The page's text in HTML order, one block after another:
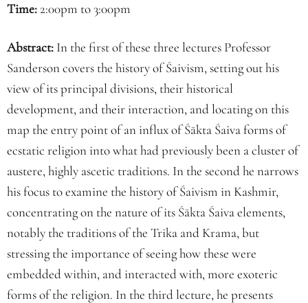
Time:2:00pm to 3:00pm
Abstract: In the first of these three lectures Professor
Sanderson covers the history of Śaivism, setting out his
view of its principal divisions, their historical
development, and their interaction, and locating on this
map the entry point of an influx of Śākta Śaiva forms of
ecstatic religion into what had previously been a cluster of
austere, highly ascetic traditions. In the second he narrows
his focus to examine the history of Śaivism in Kashmir,
concentrating on the nature of its Śākta Śaiva elements,
notably the traditions of the Trika and Krama, but
stressing the importance of seeing how these were
embedded within, and interacted with, more exoteric
forms of the religion. In the third lecture, he presents